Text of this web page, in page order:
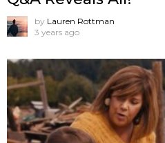
by Lauren Rottman
3 years ago